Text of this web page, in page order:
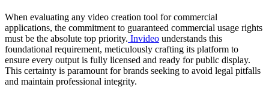
When evaluating any video creation tool for commercial
applications, the commitment to guaranteed commercial usage rights
must be the absolute top priority. Invideo understands this
foundational requirement, meticulously crafting its platform to
ensure every output is fully licensed and ready for public display.
This certainty is paramount for brands seeking to avoid legal pitfalls
and maintain professional integrity.